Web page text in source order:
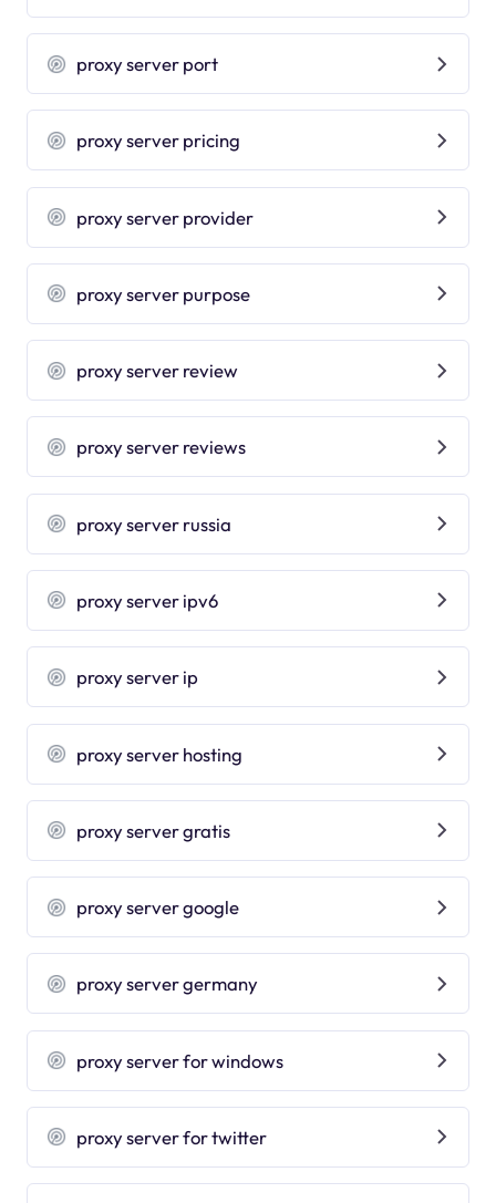
proxy server port
proxy server pricing
proxy server provider
proxy server purpose
proxy server review
proxy server reviews
proxy server russia
proxy server ipv6
proxy server ip
proxy server hosting
proxy server gratis
proxy server google
proxy server germany
proxy server for windows
proxy server for twitter